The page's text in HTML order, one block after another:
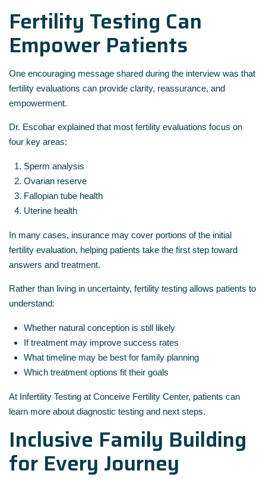
Fertility Testing Can
Empower Patients
One encouraging message shared during the interview was that
fertility evaluations can provide clarity, reassurance, and
empowerment.
Dr. Escobar explained that most fertility evaluations focus on
four key areas:
Sperm analysis
Ovarian reserve
Fallopian tube health
Uterine health
In many cases, insurance may cover portions of the initial
fertility evaluation, helping patients take the first step toward
answers and treatment.
Rather than living in uncertainty, fertility testing allows patients to
understand:
Whether natural conception is still likely
If treatment may improve success rates
What timeline may be best for family planning
Which treatment options fit their goals
At Infertility Testing at Conceive Fertility Center, patients can
learn more about diagnostic testing and next steps.
Inclusive Family Building
for Every Journey